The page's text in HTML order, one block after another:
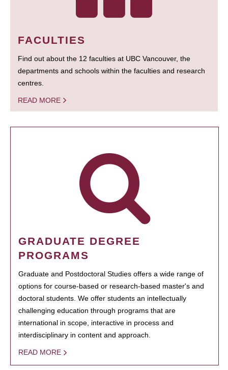
FACULTIES
Find out about the 12 faculties at UBC Vancouver, the
departments and schools within the faculties and research
centres.
READ MORE
GRADUATE DEGREE
PROGRAMS
Graduate and Postdoctoral Studies offers a wide range of
options for course-based or research-based master's and
doctoral students. We offer students an intellectually
challenging education through programs that are
international in scope, interactive in process and
interdisciplinary in content and approach.
READ MORE